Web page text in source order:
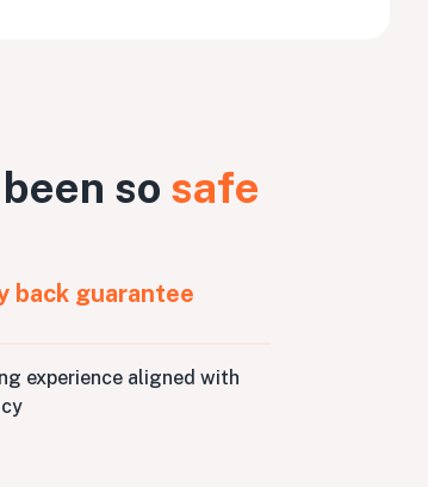
so safe
back guarantee
experience aligned with